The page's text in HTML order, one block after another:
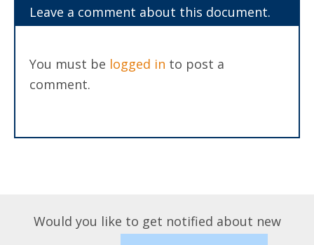
Leave a comment about this document.
You must be logged in to post a
comment.
Would you like to get notified about new